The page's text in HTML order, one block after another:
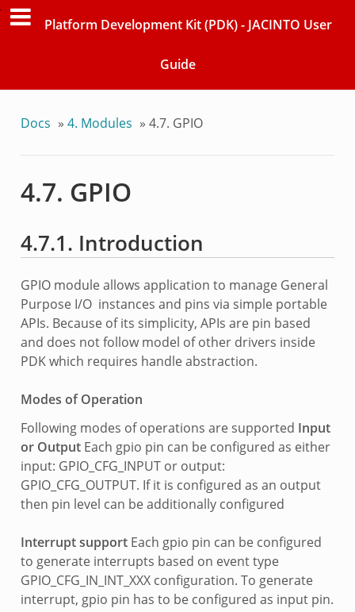
Platform Development Kit (PDK) - JACINTO User
Guide
Docs » 4. Modules » 4.7. GPIO
4.7. GPIO
4.7.1. Introduction
GPIO module allows application to manage General
Purpose I/O instances and pins via simple portable
APIs. Because of its simplicity, APIs are pin based
and does not follow model of other drivers inside
PDK which requires handle abstraction.
Modes of Operation
Following modes of operations are supported Input
or OutputEach gpio pin can be configured as either
input: GPIO_CFG_INPUT or output:
GPIO_CFG_OUTPUT. If it is configured as an output
then pin level can be additionally configured
Interrupt supportEach gpio pin can be configured
to generate interrupts based on event type
GPIO_CFG_IN_INT_XXX configuration. To generate
interrupt, gpio pin has to be configured as input pin.